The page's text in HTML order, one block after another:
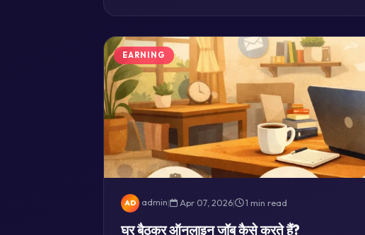
EARNING
AD admin| Apr 07, 2026| 1 min read
घर बैठकर ऑनलाइन जॉब कैसे करते हैं?